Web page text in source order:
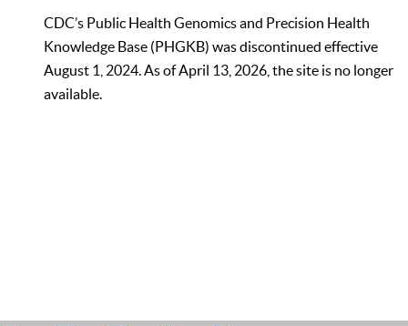
CDC’s Public Health Genomics and Precision Health
Knowledge Base (PHGKB) was discontinued effective
August 1, 2024. As of April 13, 2026, the site is no longer
available.